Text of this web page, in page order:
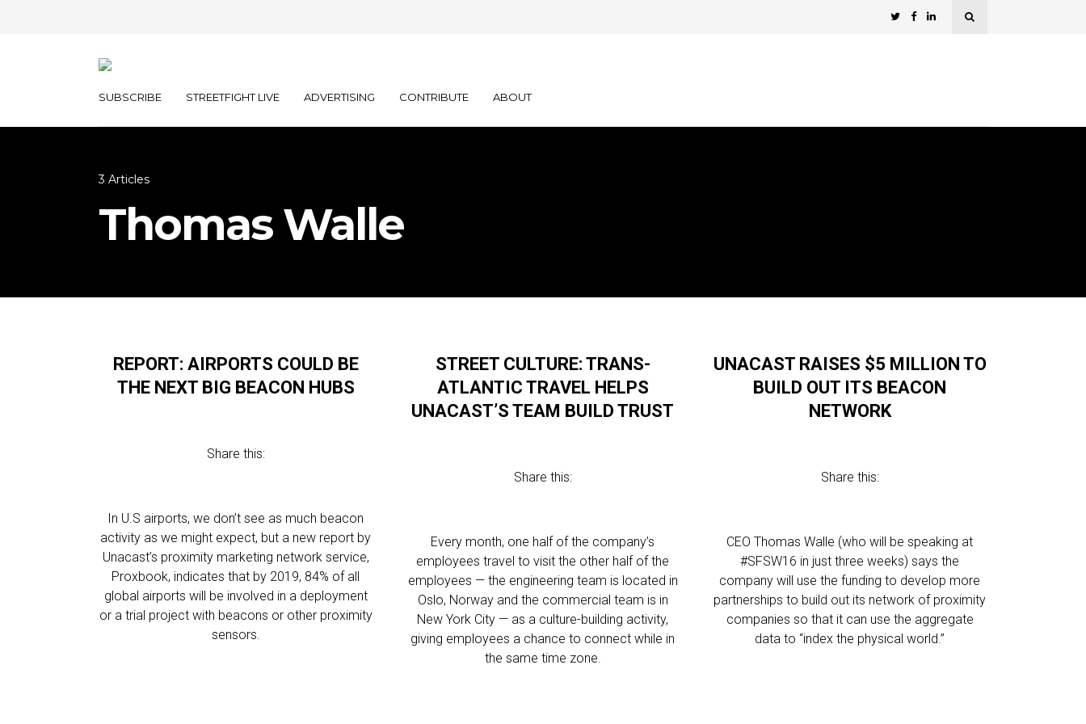
SUBSCRIBE STREETFIGHT LIVE ADVERTISING CONTRIBUTE ABOUT
3 Articles
Thomas Walle
REPORT: AIRPORTS COULD BE
THE NEXT BIG BEACON HUBS
Share this:
In U.S airports, we don’t see as much beacon
activity as we might expect, but a new report by
Unacast’s proximity marketing network service,
Proxbook, indicates that by 2019, 84% of all
global airports will be involved in a deployment
or a trial project with beacons or other proximity
sensors.
STREET CULTURE: TRANS-
ATLANTIC TRAVEL HELPS
UNACAST’S TEAM BUILD TRUST
Share this:
Every month, one half of the company’s
employees travel to visit the other half of the
employees — the engineering team is located in
Oslo, Norway and the commercial team is in
New York City — as a culture-building activity,
giving employees a chance to connect while in
the same time zone.
UNACAST RAISES $5 MILLION TO
BUILD OUT ITS BEACON
NETWORK
Share this:
CEO Thomas Walle (who will be speaking at
#SFSW16 in just three weeks) says the
company will use the funding to develop more
partnerships to build out its network of proximity
companies so that it can use the aggregate
data to “index the physical world.”